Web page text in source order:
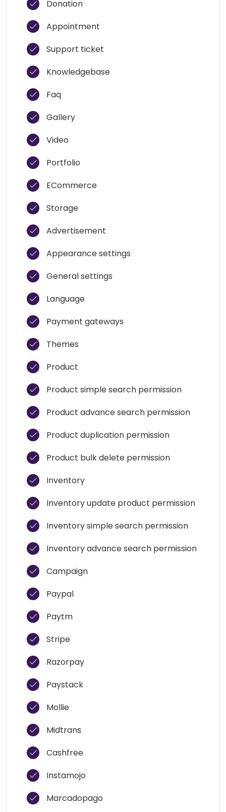
Donation
Appointment
Support ticket
Knowledgebase
Faq
Gallery
Video
Portfolio
ECommerce
Storage
Advertisement
Appearance settings
General settings
Language
Payment gateways
Themes
Product
Product simple search permission
Product advance search permission
Product duplication permission
Product bulk delete permission
Inventory
Inventory update product permission
Inventory simple search permission
Inventory advance search permission
Campaign
Paypal
Paytm
Stripe
Razorpay
Paystack
Mollie
Midtrans
Cashfree
Instamojo
Marcadopago